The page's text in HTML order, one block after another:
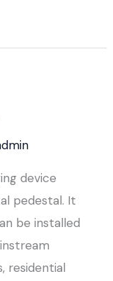
device
pedestal. It
be installed
residential